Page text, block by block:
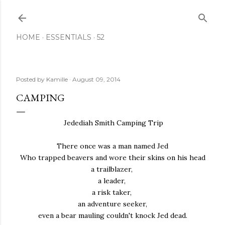
HOME ESSENTIALS 52
Posted by Kamille August 09, 2014
CAMPING
Jedediah Smith Camping Trip
There once was a man named Jed
Who trapped beavers and wore their skins on his head
a trailblazer,
a leader,
a risk taker,
an adventure seeker,
even a bear mauling couldn't knock Jed dead.